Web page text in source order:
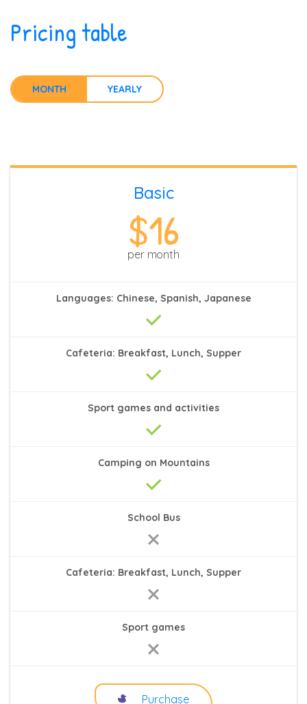
Pricing table
MONTH YEARLY
Basic
$16
per month
Languages: Chinese, Spanish, Japanese
Cafeteria: Breakfast, Lunch, Supper
Sport games and activities
Camping on Mountains
School Bus
Cafeteria: Breakfast, Lunch, Supper
Sport games
Purchase